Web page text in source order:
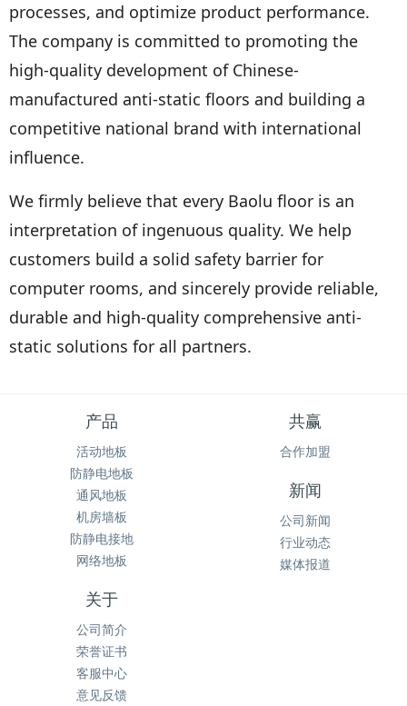
processes, and optimize product performance.
The company is committed to promoting the
high-quality development of Chinese-
manufactured anti-static floors and building a
competitive national brand with international
influence.
We firmly believe that every Baolu floor is an
interpretation of ingenuous quality. We help
customers build a solid safety barrier for
computer rooms, and sincerely provide reliable,
durable and high-quality comprehensive anti-
static solutions for all partners.
产品
活动地板
防静电地板
通风地板
机房墙板
防静电接地
网络地板
共赢
合作加盟
新闻
公司新闻
行业动态
媒体报道
关于
公司简介
荣誉证书
客服中心
意见反馈